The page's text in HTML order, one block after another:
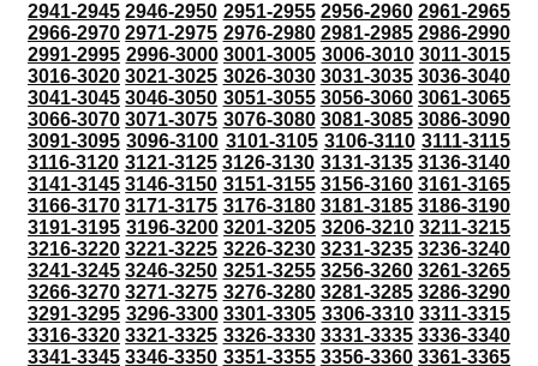
2941-2945 2946-2950 2951-2955 2956-2960 2961-2965
2966-2970 2971-2975 2976-2980 2981-2985 2986-2990
2991-2995 2996-3000 3001-3005 3006-3010 3011-3015
3016-3020 3021-3025 3026-3030 3031-3035 3036-3040
3041-3045 3046-3050 3051-3055 3056-3060 3061-3065
3066-3070 3071-3075 3076-3080 3081-3085 3086-3090
3091-3095 3096-3100 3101-3105 3106-3110 3111-3115
3116-3120 3121-3125 3126-3130 3131-3135 3136-3140
3141-3145 3146-3150 3151-3155 3156-3160 3161-3165
3166-3170 3171-3175 3176-3180 3181-3185 3186-3190
3191-3195 3196-3200 3201-3205 3206-3210 3211-3215
3216-3220 3221-3225 3226-3230 3231-3235 3236-3240
3241-3245 3246-3250 3251-3255 3256-3260 3261-3265
3266-3270 3271-3275 3276-3280 3281-3285 3286-3290
3291-3295 3296-3300 3301-3305 3306-3310 3311-3315
3316-3320 3321-3325 3326-3330 3331-3335 3336-3340
3341-3345 3346-3350 3351-3355 3356-3360 3361-3365